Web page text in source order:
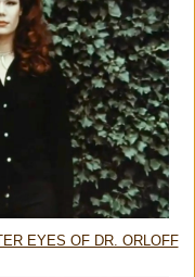
EYES OF DR. ORLOFF